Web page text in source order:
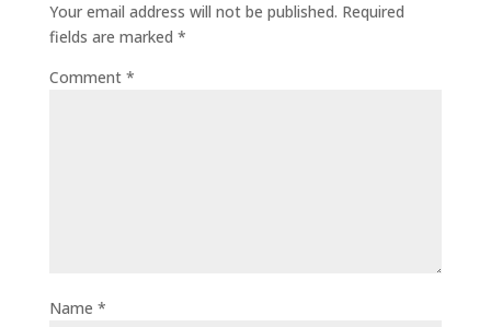
Your email address will not be published. Required
fields are marked *
Comment *
Name *